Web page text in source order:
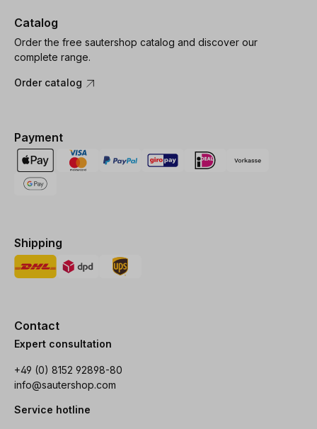
Catalog
Order the free sautershop catalog and discover our
complete range.
Order catalog
Payment
Shipping
Contact
Expert consultation
+49 (0) 8152 92898-80
info@sautershop.com
Service hotline